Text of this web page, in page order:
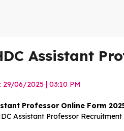
Assistant
06/2025 | 03:10 PM
Professor Online Form
Assistant Professor Recruitment